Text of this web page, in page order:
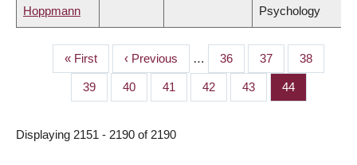
Hoppmann
Psychology
PAGINATION
First
page
« First
Previous
page
‹ Previous … Page
36 Page
37 Page
38
Page
39 Page
40 Page
41 Page
42 Page
43 Page
44
Displaying 2151 - 2190 of 2190